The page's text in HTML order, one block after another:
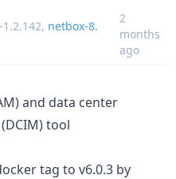
, netbox-8.
2
months
ago
and data center
tool
tag to v6.0.3 by